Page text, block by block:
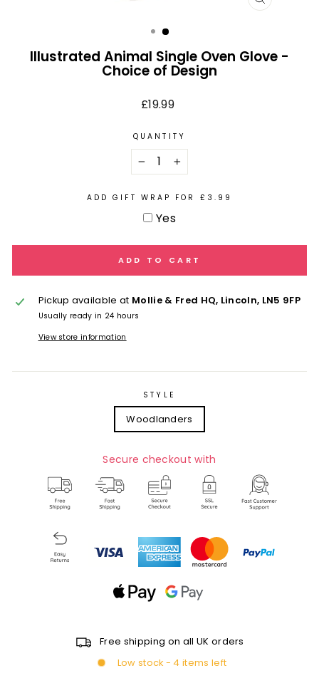
CLOSE
Illustrated Animal Single Oven Glove -
Choice of Design
Regular
£19.99
QUANTITY
+
ADD GIFT WRAP FOR £3.99
Yes
ADD TO CART
Pickup available at Mollie & Fred HQ, Lincoln, LN5 9FP
Usually ready in 24 hours
View store information
STYLE
Woodlanders
Secure checkout with
Free shipping on all UK orders
Low stock - 4 items left